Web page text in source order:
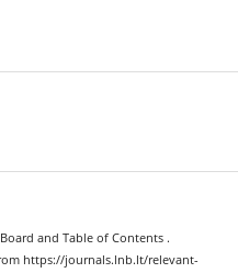
and Table of Contents .
https://journals.lnb.lt/relevant-